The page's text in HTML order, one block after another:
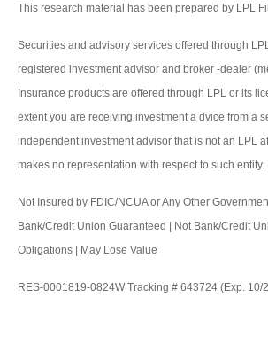
This research material has been prepared by LPL
Securities and advisory services offered through
registered investment advisor and broker -dealer
Insurance products are offered through LPL or its
extent you are receiving investment a dvice from a
independent investment advisor that is not an LPL
makes no representation with respect to such entity.
Not Insured by FDIC/NCUA or Any Other
Bank/Credit Union Guaranteed | Not Bank/Credit
Obligations | May Lose Value
RES-0001819-0824W Tracking # 643724 (Exp. 10/